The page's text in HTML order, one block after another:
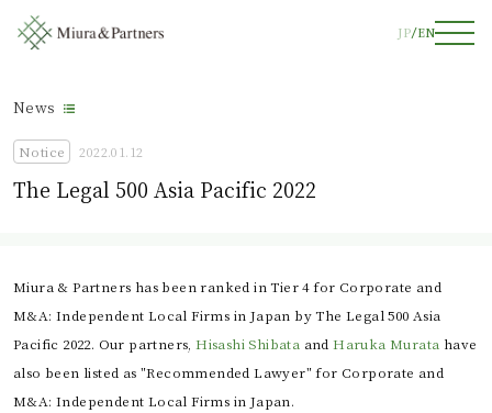
JP EN
News
Notice 2022.01.12
The Legal 500 Asia Pacific 2022
Miura & Partners has been ranked in Tier 4 for Corporate and
M&A: Independent Local Firms in Japan by The Legal 500 Asia
Pacific 2022. Our partners,Hisashi Shibata andHaruka Murata have
also been listed as "Recommended Lawyer" for Corporate and
M&A: Independent Local Firms in Japan.